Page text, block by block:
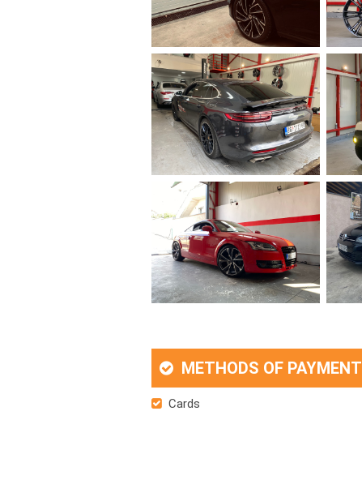
METHODS OF PAYMENT
Cards